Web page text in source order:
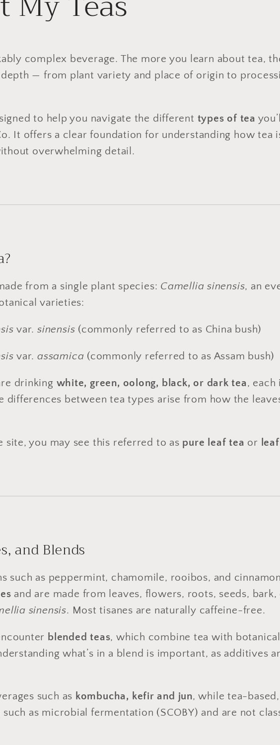
complex beverage. The more you learn about tea,
— from plant variety and place of origin to
to help you navigate the different types of tea
It offers a clear foundation for understanding how tea
overwhelming detail.
from a single plant species: Camellia sinensis, an
varieties:
var.sinensis (commonly referred to as China bush)
var.assamica (commonly referred to as Assam bush)
drinking white, green, oolong, black, or dark tea,
differences between tea types arise from how the
site, you may see this referred to as pure leaf tea or
and Blends
such as peppermint, chamomile, rooibos, and
and are made from leaves, flowers, roots, seeds,
sinensis. Most tisanes are naturally caffeine-free.
blended teas, which combine tea with
what’s in a blend is important, as additives
such as kombucha, kefir and jun, while tea-
as microbial fermentation (SCOBY) and are not